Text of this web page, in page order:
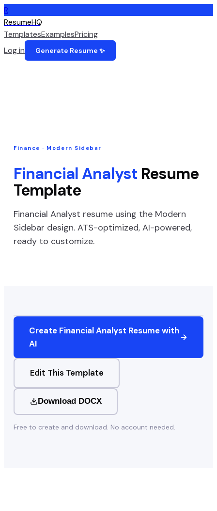
R
ResumeHQ
TemplatesExamplesPricing
Log in
Generate Resume ✨
Finance · Modern Sidebar
Financial Analyst Resume
Template
Financial Analyst resume using the Modern
Sidebar design. ATS-optimized, AI-powered,
ready to customize.
Create Financial Analyst Resume with
AI
Edit This Template
Download DOCX
Free to create and download. No account needed.